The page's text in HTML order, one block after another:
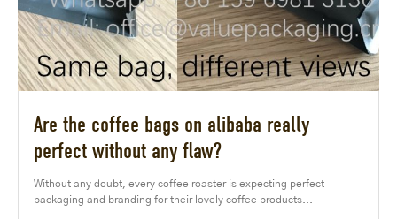
Are the coffee bags on alibaba really
perfect without any flaw?
Without any doubt, every coffee roaster is expecting perfect
packaging and branding for their lovely coffee products...